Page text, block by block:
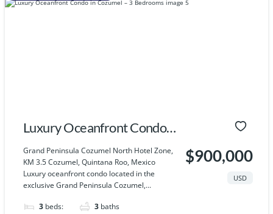
Luxury Oceanfront Condo
in Cozumel – 3 Bedrooms
Grand Peninsula Cozumel North Hotel Zone,
KM 3.5 Cozumel, Quintana Roo, Mexico
Luxury oceanfront condo located in the
exclusive Grand Peninsula Cozumel,...
3 beds: 3 baths
$900,000
USD